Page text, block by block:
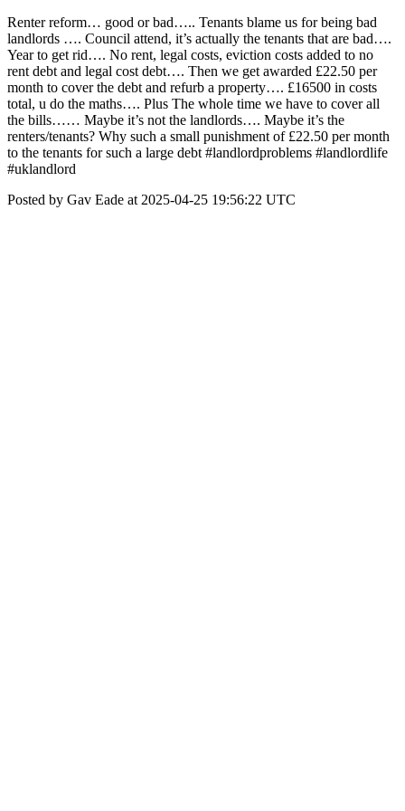
Renter reform… good or bad….. Tenants blame us for being bad
landlords …. Council attend, it’s actually the tenants that are bad….
Year to get rid…. No rent, legal costs, eviction costs added to no
rent debt and legal cost debt…. Then we get awarded £22.50 per
month to cover the debt and refurb a property…. £16500 in costs
total, u do the maths…. Plus The whole time we have to cover all
the bills…… Maybe it’s not the landlords…. Maybe it’s the
renters/tenants? Why such a small punishment of £22.50 per month
to the tenants for such a large debt #landlordproblems #landlordlife
#uklandlord
Posted by Gav Eade at 2025-04-25 19:56:22 UTC